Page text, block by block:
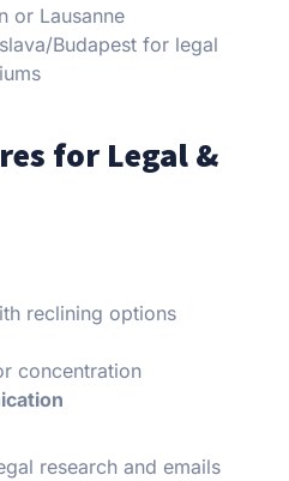
or Lausanne
Budapest for legal
for Legal &
reclining options
concentration
research and emails